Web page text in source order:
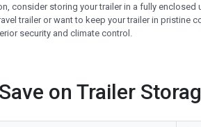
consider storing your trailer in a fully enclosed
trailer or want to keep your trailer in pristine
security and climate control.
on Trailer